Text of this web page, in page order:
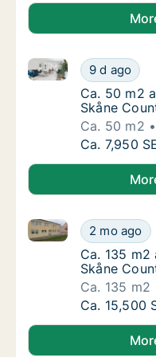
Ca. 50 m2
9 d ago
Ca. 50 m2
Ca. 50 m2
Ca. 50 m2
Skåne
Ca. 50 m2
Ca. 50 m2
Ca. 7,950
Ca. 135
2 mo ago
Ca. 135 m2
Ca. 135
Ca. 135
Skåne
Ca. 135 m2
Ca. 135
Ca. 15,500